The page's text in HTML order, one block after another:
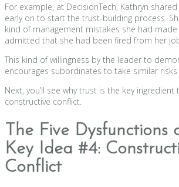
For example, at DecisionTech, Kathryn
early on to start the trust-building process.
kind of management mistakes she had
admitted that she had been fired from her
This kind of willingness by the leader to
encourages subordinates to take similar risks
Next, you’ll see why trust is the key ingredient
constructive conflict.
The Five Dysfunctions
Key Idea #4:
Conflict